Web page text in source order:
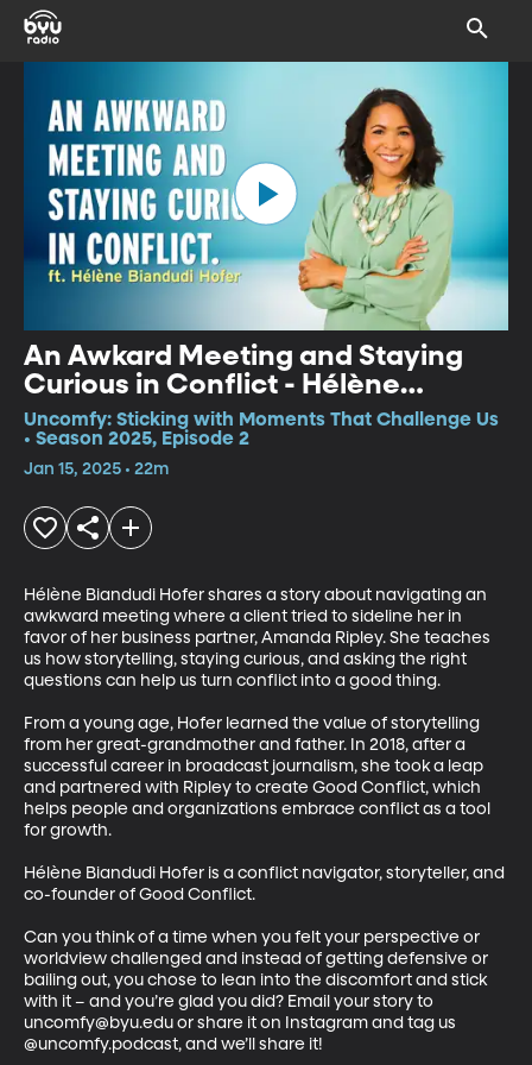
An Awkard Meeting and Staying
Curious in Conflict - Hélène
Biandudi Hofer
Uncomfy: Sticking with Moments That Challenge Us
• Season 2025, Episode 2
Jan 15, 2025 • 22m
Hélène Biandudi Hofer shares a story about navigating an
awkward meeting where a client tried to sideline her in
favor of her business partner, Amanda Ripley. She teaches
us how storytelling, staying curious, and asking the right
questions can help us turn conflict into a good thing.
From a young age, Hofer learned the value of storytelling
from her great-grandmother and father. In 2018, after a
successful career in broadcast journalism, she took a leap
and partnered with Ripley to create Good Conflict, which
helps people and organizations embrace conflict as a tool
for growth.
Hélène Biandudi Hofer is a conflict navigator, storyteller, and
co-founder of Good Conflict.
Can you think of a time when you felt your perspective or
worldview challenged and instead of getting defensive or
bailing out, you chose to lean into the discomfort and stick
with it – and you’re glad you did? Email your story to
uncomfy@byu.edu or share it on Instagram and tag us
@uncomfy.podcast, and we’ll share it!